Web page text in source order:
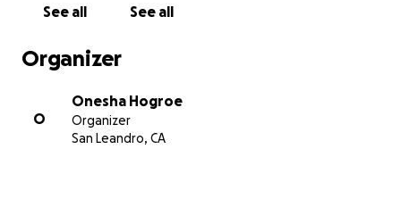
See all See all
Organizer
O
Onesha Hogroe
Organizer
San Leandro, CA